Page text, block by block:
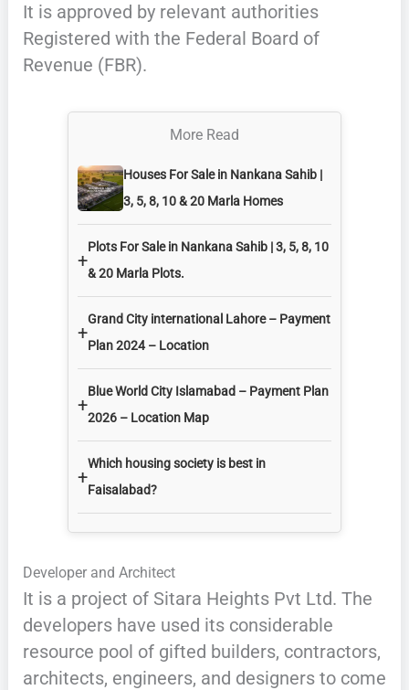
It is approved by relevant authorities
Registered with the Federal Board of
Revenue (FBR).
More Read
Houses For Sale in Nankana Sahib |
3, 5, 8, 10 & 20 Marla Homes
+
Plots For Sale in Nankana Sahib | 3, 5, 8, 10
& 20 Marla Plots.
+
Grand City international Lahore – Payment
Plan 2024 – Location
+
Blue World City Islamabad – Payment Plan
2026 – Location Map
+
Which housing society is best in
Faisalabad?
Developer and Architect
It is a project of Sitara Heights Pvt Ltd. The
developers have used its considerable
resource pool of gifted builders, contractors,
architects, engineers, and designers to come